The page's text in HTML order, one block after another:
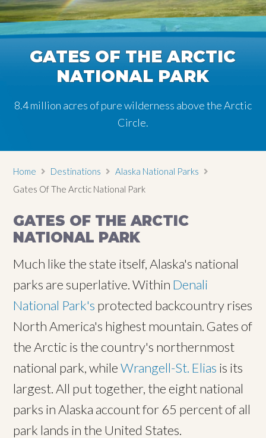
GATES OF THE ARCTIC
NATIONAL PARK
8.4 million acres of pure wilderness above the Arctic
Circle.
Home Destinations
Alaska National Parks
Gates Of The Arctic National Park
GATES OF THE ARCTIC
NATIONAL PARK
Much like the state itself, Alaska's national
parks are superlative. Within Denali
National Park's protected backcountry rises
North America's highest mountain. Gates of
the Arctic is the country's northernmost
national park, whileWrangell-St. Elias is its
largest. All put together, the eight national
parks in Alaska account for 65 percent of all
park lands in the United States.